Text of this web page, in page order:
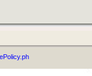
ePolicy.ph